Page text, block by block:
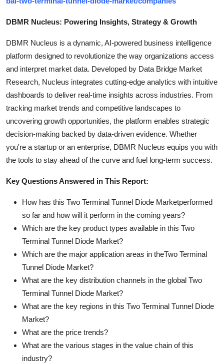
DBMR Nucleus: Powering Insights, Strategy & Growth
DBMR Nucleus is a dynamic, AI-powered business intelligence
platform designed to revolutionize the way organizations access
and interpret market data. Developed by Data Bridge Market
Research, Nucleus integrates cutting-edge analytics with intuitive
dashboards to deliver real-time insights across industries. From
tracking market trends and competitive landscapes to
uncovering growth opportunities, the platform enables strategic
decision-making backed by data-driven evidence. Whether
you're a startup or an enterprise, DBMR Nucleus equips you with
the tools to stay ahead of the curve and fuel long-term success.
Key Questions Answered in This Report:
How has this Two Terminal Tunnel Diode Marketperformed
so far and how will it perform in the coming years?
Which are the key product types available in this Two
Terminal Tunnel Diode Market?
Which are the major application areas in theTwo Terminal
Tunnel Diode Market?
What are the key distribution channels in the global Two
Terminal Tunnel Diode Market?
What are the key regions in this Two Terminal Tunnel Diode
Market?
What are the price trends?
What are the various stages in the value chain of this
industry?